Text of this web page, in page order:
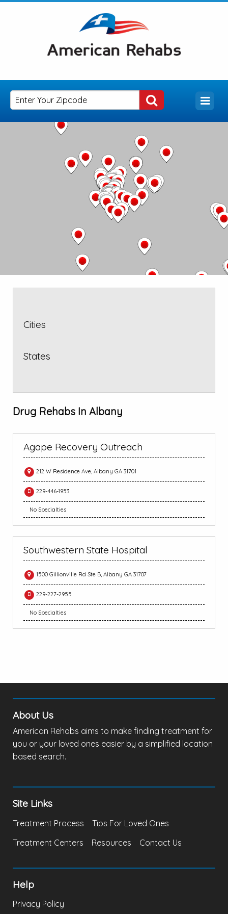
Cities
States
Drug Rehabs In Albany
Agape Recovery Outreach
212 W Residence Ave, Albany GA 31701
229-446-1953
No Specialties
Southwestern State Hospital
1500 Gillionville Rd Ste B, Albany GA 31707
229-227-2955
No Specialties
About Us
American Rehabs aims to make finding treatment for
you or your loved ones easier by a simplified location
based search.
Site Links
Treatment Process
Tips For Loved Ones
Treatment Centers
Resources Contact Us
Help
Privacy Policy